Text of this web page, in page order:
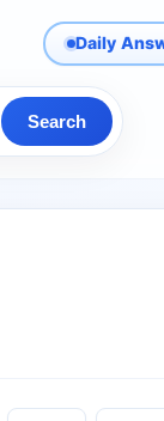
Daily
Search